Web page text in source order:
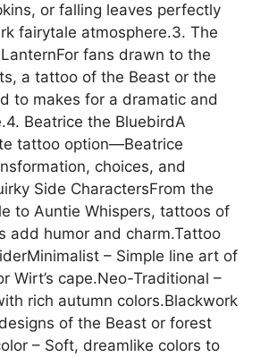
or falling leaves perfectly
fairytale atmosphere.3. The
fans drawn to the
a tattoo of the Beast or the
to makes for a dramatic and
Beatrice the BluebirdA
tattoo option—Beatrice
choices, and
Side CharactersFrom the
to Auntie Whispers, tattoos of
add humor and charm.Tattoo
– Simple line art of
Wirt’s cape.Neo-Traditional –
rich autumn colors.Blackwork
of the Beast or forest
– Soft, dreamlike colors to